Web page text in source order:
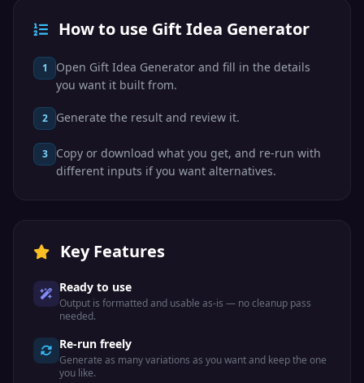
How to use Gift Idea Generator
1
Open Gift Idea Generator and fill in the details
you want it built from.
2 Generate the result and review it.
3
Copy or download what you get, and re-run with
different inputs if you want alternatives.
Key Features
Ready to use
Output is formatted and usable as-is — no cleanup pass
needed.
Re-run freely
Generate as many variations as you want and keep the one
you like.